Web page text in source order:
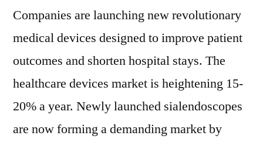
Companies are launching new revolutionary
medical devices designed to improve patient
outcomes and shorten hospital stays. The
healthcare devices market is heightening 15-
20% a year. Newly launched sialendoscopes
are now forming a demanding market by